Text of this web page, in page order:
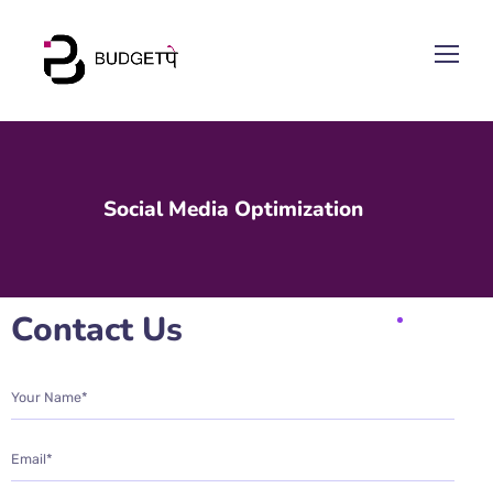
Social Media Optimization
Contact Us